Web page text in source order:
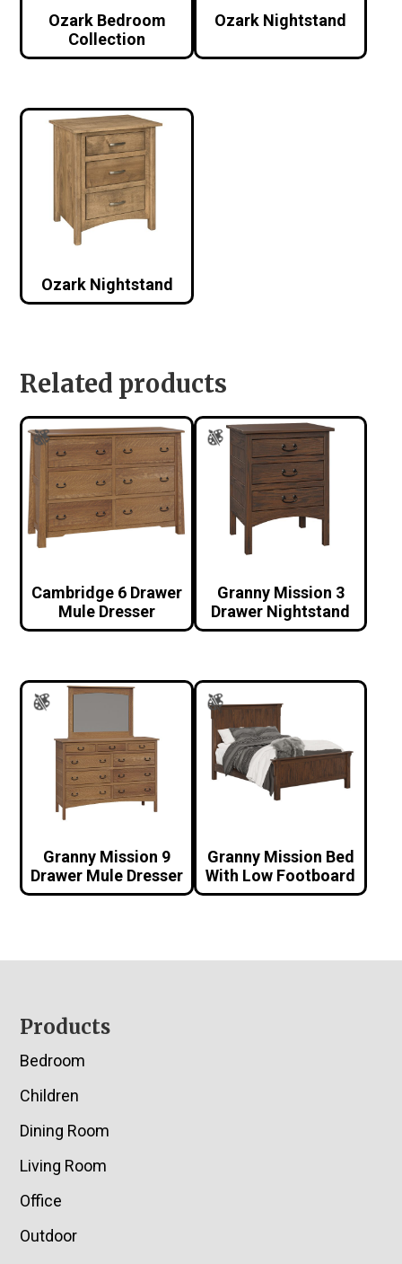
Ozark Bedroom
Collection
Ozark Nightstand
Ozark Nightstand
Related products
Cambridge 6 Drawer
Mule Dresser
Granny Mission 3
Drawer Nightstand
Granny Mission 9
Drawer Mule Dresser
Granny Mission Bed
With Low Footboard
Footer
Products
Bedroom
Children
Dining Room
Living Room
Office
Outdoor